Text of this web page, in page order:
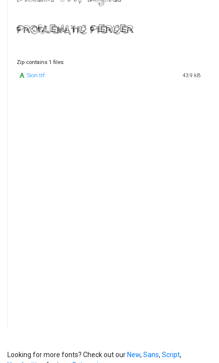
Zip contains 1 files
Sion.ttf 43.9 kB
Looking for more fonts? Check out our New, Sans, Script,